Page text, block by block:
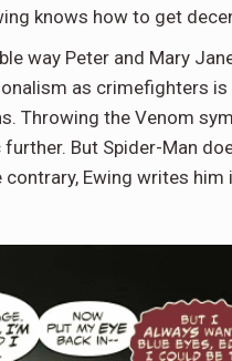
knows how to get
way Peter and Mary
as crimefighters
Throwing the Venom
But Spider-Man
contrary, Ewing writes